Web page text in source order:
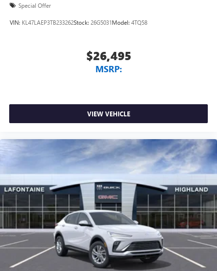
Special Offer
VIN: KL47LAEP3TB233262Stock: 26G5031Model: 4TQ58
$26,495
MSRP:
VIEW VEHICLE